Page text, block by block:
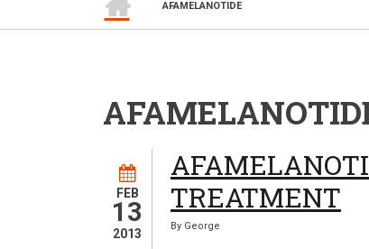
BREADCRUMB
AFAMELANOTIDE
FEB
13
2013
TREATMENT
By George